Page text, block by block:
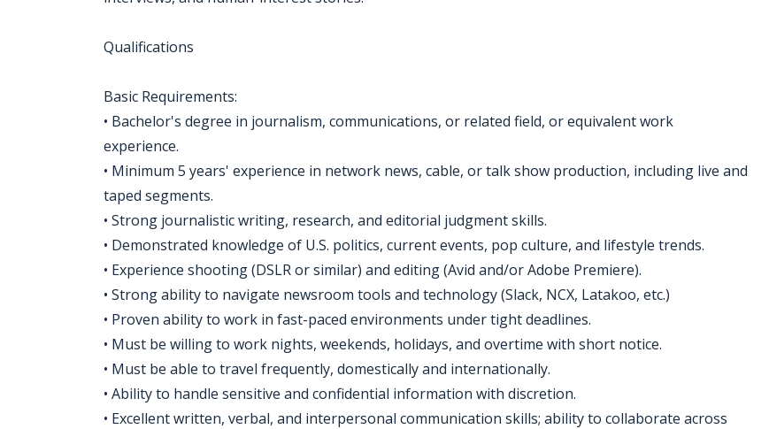
Qualifications
Basic Requirements:
• Bachelor's degree in journalism, communications, or related field, or equivalent work
experience.
• Minimum 5 years' experience in network news, cable, or talk show production, including live and
taped segments.
• Strong journalistic writing, research, and editorial judgment skills.
• Demonstrated knowledge of U.S. politics, current events, pop culture, and lifestyle trends.
• Experience shooting (DSLR or similar) and editing (Avid and/or Adobe Premiere).
• Strong ability to navigate newsroom tools and technology (Slack, NCX, Latakoo, etc.)
• Proven ability to work in fast-paced environments under tight deadlines.
• Must be willing to work nights, weekends, holidays, and overtime with short notice.
• Must be able to travel frequently, domestically and internationally.
• Ability to handle sensitive and confidential information with discretion.
• Excellent written, verbal, and interpersonal communication skills; ability to collaborate across